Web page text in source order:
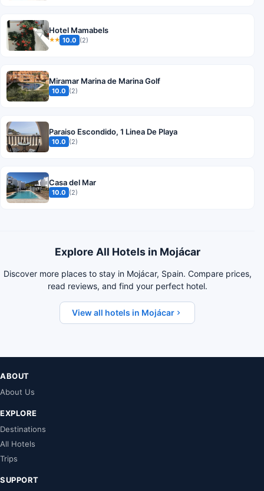
Hotel Mamabels
★★ 10.0 (2)
Miramar Marina de Marina Golf
10.0 (2)
Paraiso Escondido, 1 Linea De Playa
10.0 (2)
Casa del Mar
10.0 (2)
Explore All Hotels in Mojácar
Discover more places to stay in Mojácar, Spain. Compare prices,
read reviews, and find your perfect hotel.
View all hotels in Mojácar
ABOUT
About Us
EXPLORE
Destinations
All Hotels
Trips
SUPPORT